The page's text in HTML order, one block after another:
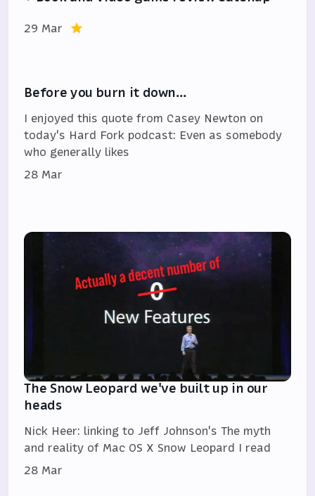
29 Mar
Before you burn it down…
I enjoyed this quote from Casey Newton on
today's Hard Fork podcast: Even as somebody
who generally likes
28 Mar
The Snow Leopard we've built up in our
heads
Nick Heer: linking to Jeff Johnson's The myth
and reality of Mac OS X Snow Leopard I read
28 Mar